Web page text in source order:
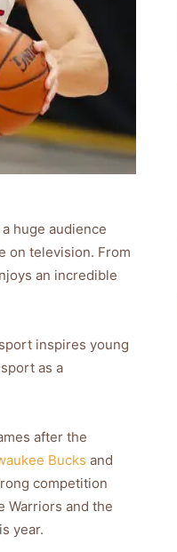
huge audience
on television. From
an incredible
inspires young
as a
after the
Bucks and
competition
Warriors and the
year.